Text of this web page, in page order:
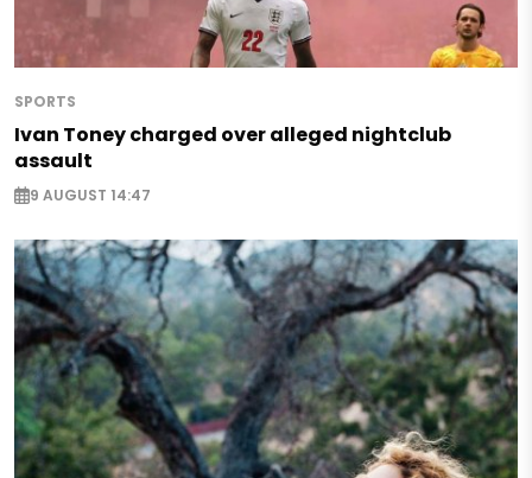
SPORTS
Ivan Toney charged over alleged nightclub
assault
9 AUGUST 14:47